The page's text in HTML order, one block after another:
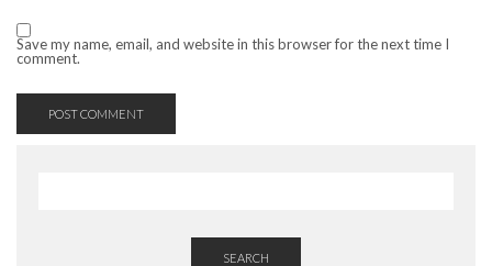
Save my name, email, and website in this browser for the next time I
comment.
SEARCH